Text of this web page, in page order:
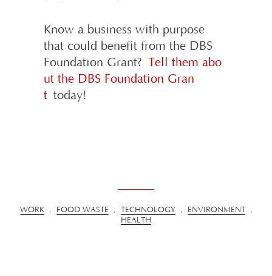
Know a business with purpose
that could benefit from the DBS
Foundation Grant?Tell them abo
ut the DBS Foundation Gran
t today!
WORK , FOOD WASTE , TECHNOLOGY , ENVIRONMENT
,
HEALTH